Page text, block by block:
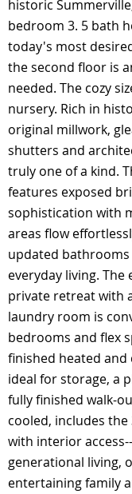
historic
bedroom 3. 5 bath
today's most
the second floor is
needed. The cozy
nursery. Rich in
original millwork,
shutters and
truly one of a kind.
features exposed
sophistication with
areas flow
updated
everyday living.
private retreat with
laundry room is
bedrooms and flex
finished heated and
ideal for storage, a
fully finished walk-
cooled, includes
with interior
generational living,
entertaining family